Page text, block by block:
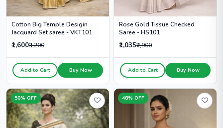
Cotton Big Temple Desigin
Jacquard Set saree - VKT101
₹1,600₹3,200
Add to Cart Buy Now
Rose Gold Tissue Checked
Saree - HS101
₹1,035₹2,900
Add to Cart Buy Now
50% OFF 48% OFF